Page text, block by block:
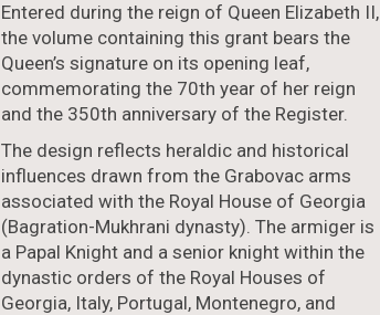
Entered during the reign of Queen Elizabeth II,
the volume containing this grant bears the
Queen’s signature on its opening leaf,
commemorating the 70th year of her reign
and the 350th anniversary of the Register.
The design reflects heraldic and historical
influences drawn from the Grabovac arms
associated with the Royal House of Georgia
(Bagration-Mukhrani dynasty). The armiger is
a Papal Knight and a senior knight within the
dynastic orders of the Royal Houses of
Georgia, Italy, Portugal, Montenegro, and